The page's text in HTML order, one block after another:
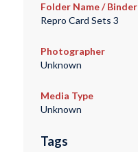
Folder Name / Binder
Repro Card Sets 3
Photographer
Unknown
Media Type
Unknown
Tags